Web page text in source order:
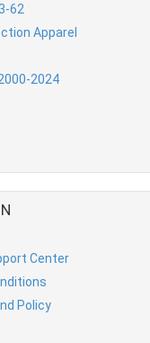
62
Apparel
2024
Center
Policy